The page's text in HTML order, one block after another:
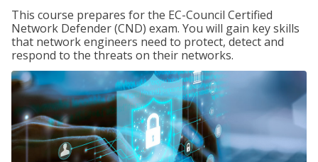
This course prepares for the EC-Council Certified
Network Defender (CND) exam. You will gain key skills
that network engineers need to protect, detect and
respond to the threats on their networks.